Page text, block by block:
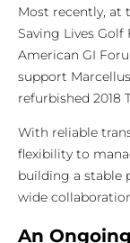
Most recently, at
Saving Lives
American GI
support
refurbished 2018
With reliable
flexibility to
building a stable
wide
An